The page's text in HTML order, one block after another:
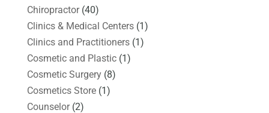
Chiropractor(40)
Clinics & Medical Centers(1)
Clinics and Practitioners(1)
Cosmetic and Plastic(1)
Cosmetic Surgery(8)
Cosmetics Store(1)
Counselor(2)